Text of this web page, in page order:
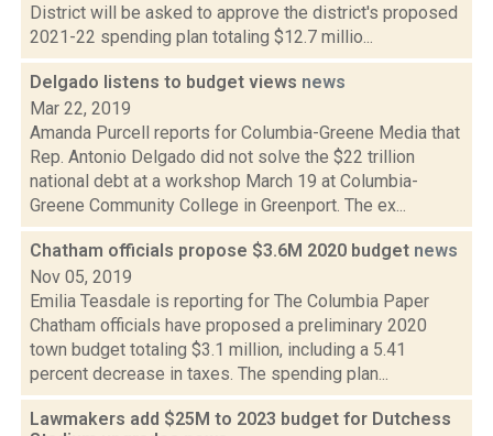
District will be asked to approve the district's proposed
2021-22 spending plan totaling $12.7 millio...
Delgado listens to budget views news
Mar 22, 2019
Amanda Purcell reports for Columbia-Greene Media that
Rep. Antonio Delgado did not solve the $22 trillion
national debt at a workshop March 19 at Columbia-
Greene Community College in Greenport. The ex...
Chatham officials propose $3.6M 2020 budget news
Nov 05, 2019
Emilia Teasdale is reporting for The Columbia Paper
Chatham officials have proposed a preliminary 2020
town budget totaling $3.1 million, including a 5.41
percent decrease in taxes. The spending plan...
Lawmakers add $25M to 2023 budget for Dutchess